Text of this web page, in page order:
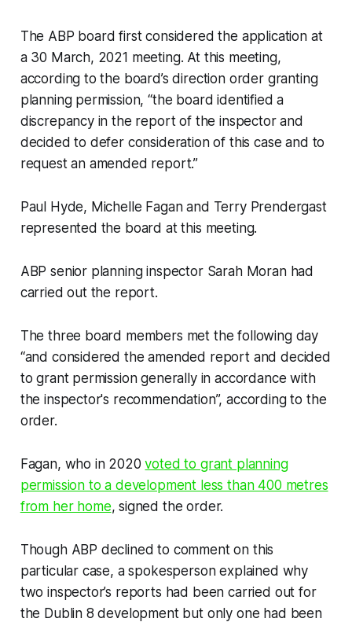
The ABP board first considered the application at
a 30 March, 2021 meeting. At this meeting,
according to the board’s direction order granting
planning permission, “the board identified a
discrepancy in the report of the inspector and
decided to defer consideration of this case and to
request an amended report.”
Paul Hyde, Michelle Fagan and Terry Prendergast
represented the board at this meeting.
ABP senior planning inspector Sarah Moran had
carried out the report.
The three board members met the following day
“and considered the amended report and decided
to grant permission generally in accordance with
the inspector's recommendation”, according to the
order.
Fagan, who in 2020voted to grant planning
permission to a development less than 400 metres
from her home, signed the order.
Though ABP declined to comment on this
particular case, a spokesperson explained why
two inspector’s reports had been carried out for
the Dublin 8 development but only one had been